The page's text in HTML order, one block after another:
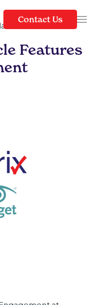
Contact Us
Features